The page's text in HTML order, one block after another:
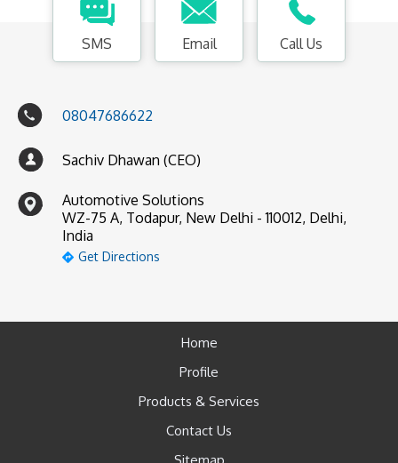
SMS Email Call Us
08047686622
Sachiv Dhawan (CEO)
Automotive Solutions
WZ-75 A, Todapur, New Delhi - 110012, Delhi,
India
Get Directions
Home
Profile
Products & Services
Contact Us